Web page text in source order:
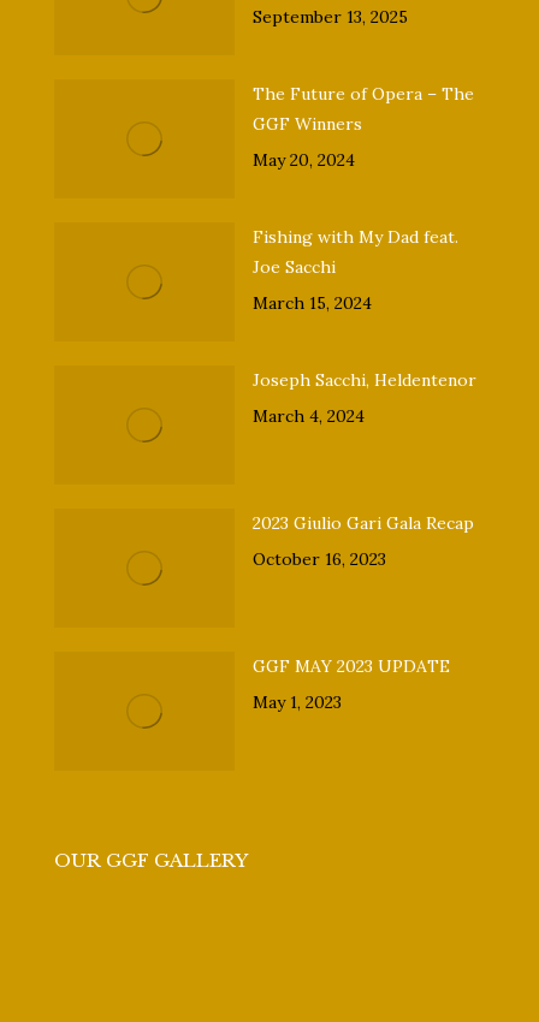
September 13, 2025
The Future of Opera – The
GGF Winners
May 20, 2024
Fishing with My Dad feat.
Joe Sacchi
March 15, 2024
Joseph Sacchi, Heldentenor
March 4, 2024
2023 Giulio Gari Gala Recap
October 16, 2023
GGF MAY 2023 UPDATE
May 1, 2023
OUR GGF GALLERY